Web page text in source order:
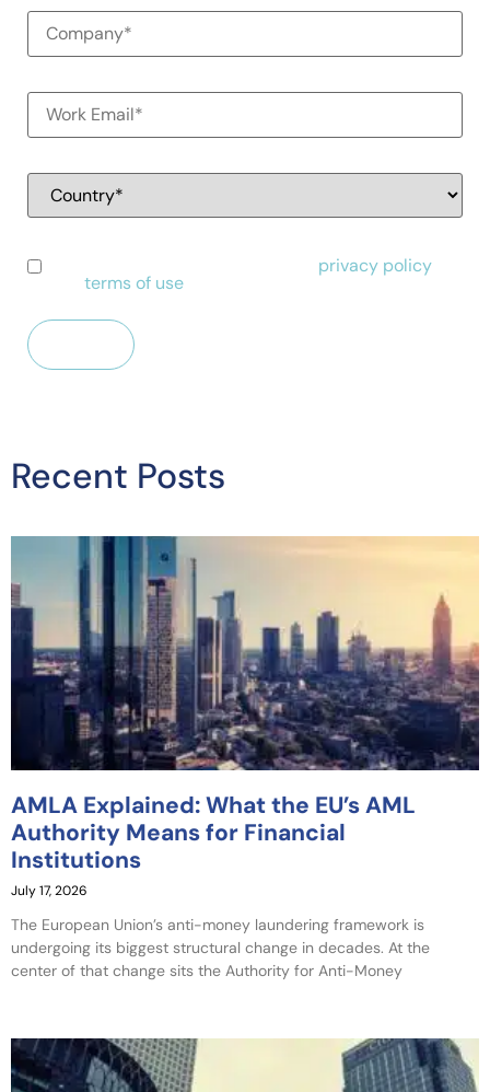
privacy policy
terms of use
Recent Posts
AMLA Explained: What the EU’s AML
Authority Means for Financial
Institutions
July 17, 2026
The European Union’s anti-money laundering framework is
undergoing its biggest structural change in decades. At the
center of that change sits the Authority for Anti-Money